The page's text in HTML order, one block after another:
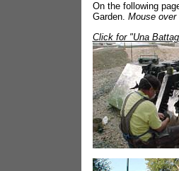
On the following
Garden. Mouse
Click for "Una